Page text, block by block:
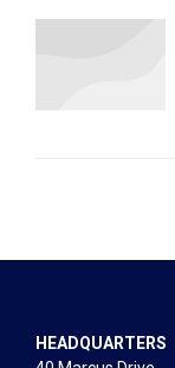
HEADQUARTERS